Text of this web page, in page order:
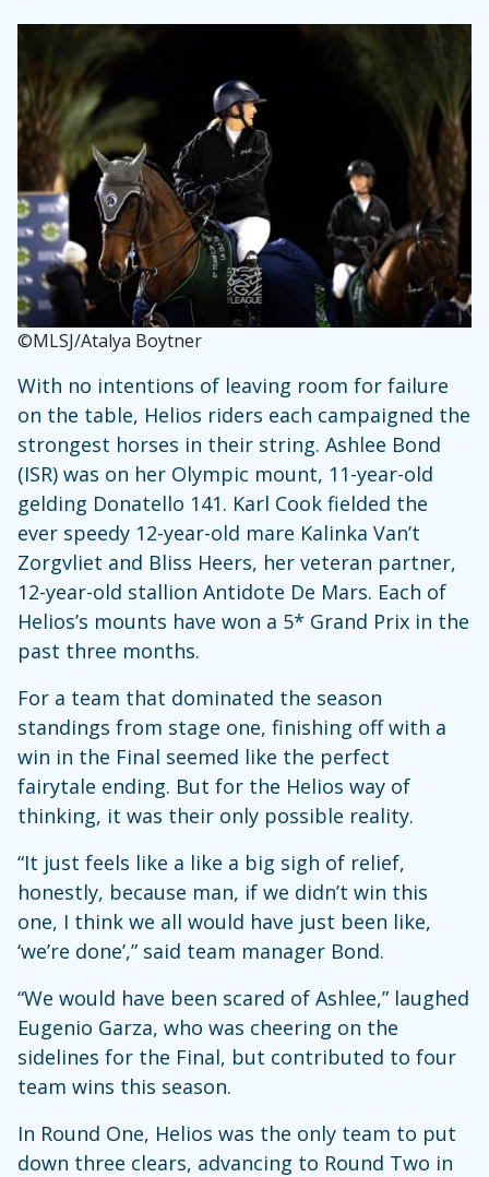
©MLSJ/Atalya Boytner
With no intentions of leaving room for failure
on the table, Helios riders each campaigned the
strongest horses in their string. Ashlee Bond
(ISR) was on her Olympic mount, 11-year-old
gelding Donatello 141. Karl Cook fielded the
ever speedy 12-year-old mare Kalinka Van’t
Zorgvliet and Bliss Heers, her veteran partner,
12-year-old stallion Antidote De Mars. Each of
Helios’s mounts have won a 5* Grand Prix in the
past three months.
For a team that dominated the season
standings from stage one, finishing off with a
win in the Final seemed like the perfect
fairytale ending. But for the Helios way of
thinking, it was their only possible reality.
“It just feels like a like a big sigh of relief,
honestly, because man, if we didn’t win this
one, I think we all would have just been like,
‘we’re done’,” said team manager Bond.
“We would have been scared of Ashlee,” laughed
Eugenio Garza, who was cheering on the
sidelines for the Final, but contributed to four
team wins this season.
In Round One, Helios was the only team to put
down three clears, advancing to Round Two in